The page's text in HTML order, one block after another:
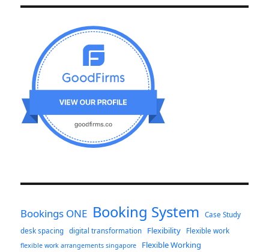
Bookings ONE Booking System
Case Study
desk spacing
digital transformation Flexibility Flexible work
flexible work arrangements singapore Flexible Working